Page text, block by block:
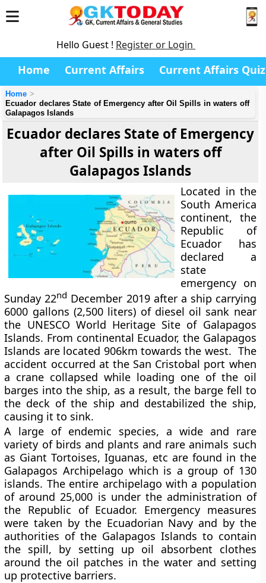
Hello Guest ! Register or Login
Home Current Affairs Current Affairs Quiz
Home
Ecuador declares State of Emergency after Oil Spills in waters off
Galapagos Islands
Ecuador declares State of Emergency
after Oil Spills in waters off
Galapagos Islands
Located in the
South America
continent, the
Republic of
Ecuador has
declared a
state
emergency on
Sunday 22nd December 2019 after a ship carrying
6000 gallons (2,500 liters) of diesel oil sank near
the UNESCO World Heritage Site of Galapagos
Islands. From continental Ecuador, the Galapagos
Islands are located 906km towards the west. The
accident occurred at the San Cristobal port when
a crane collapsed while loading one of the oil
barges into the ship, as a result, the barge fell to
the deck of the ship and destabilized the ship,
causing it to sink.
A large of endemic species, a wide and rare
variety of birds and plants and rare animals such
as Giant Tortoises, Iguanas, etc are found in the
Galapagos Archipelago which is a group of 130
islands. The entire archipelago with a population
of around 25,000 is under the administration of
the Republic of Ecuador. Emergency measures
were taken by the Ecuadorian Navy and by the
authorities of the Galapagos Islands to contain
the spill, by setting up oil absorbent clothes
around the oil patches in the water and setting
up protective barriers.